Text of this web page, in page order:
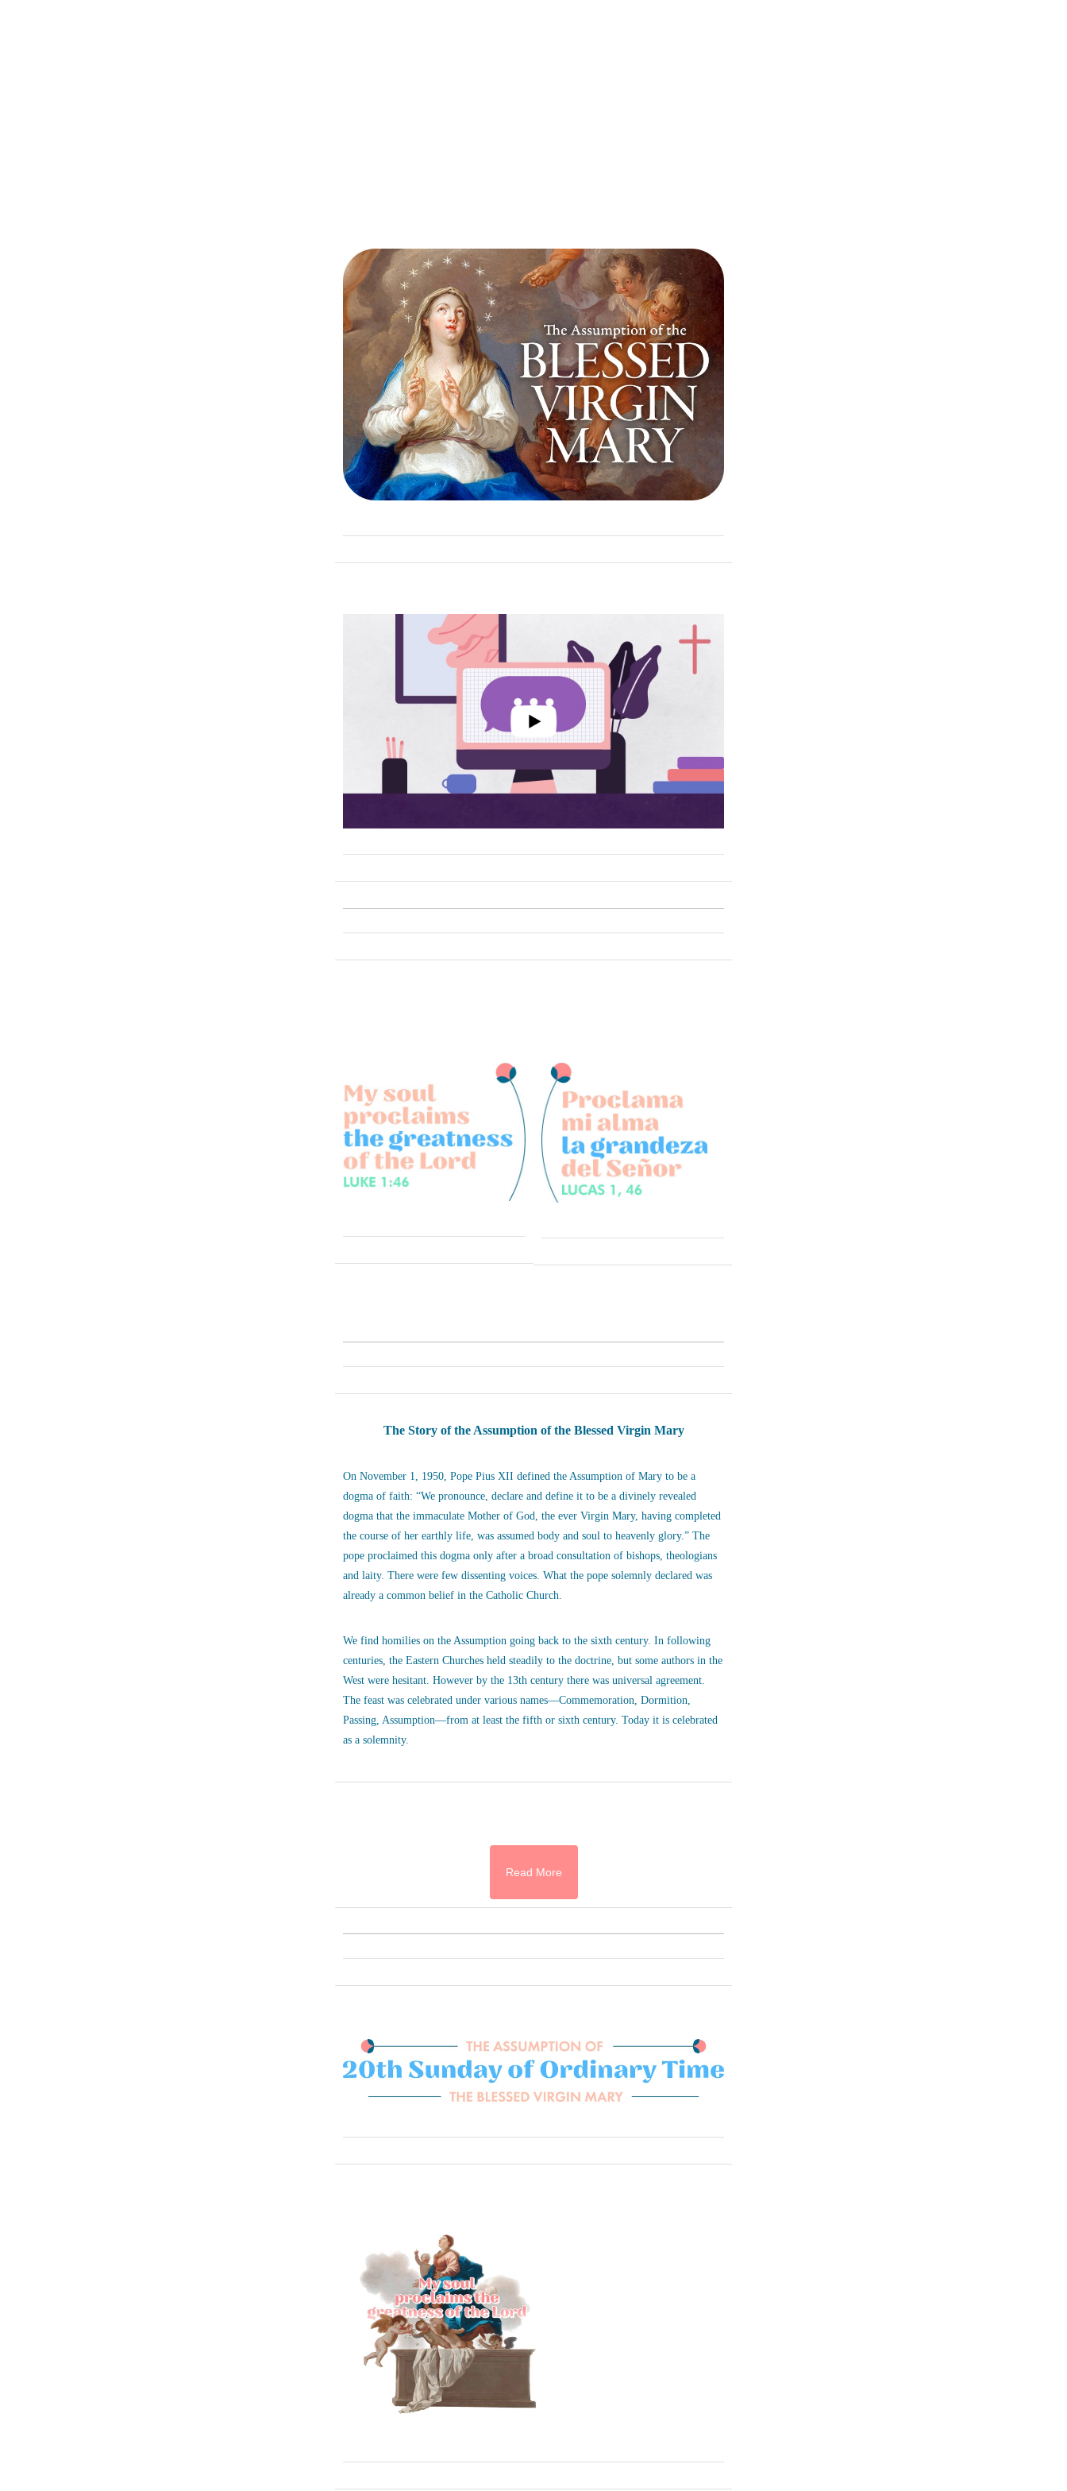
The Story of the Assumption of the Blessed Virgin Mary
On November 1, 1950, Pope Pius XII defined the Assumption of Mary to be a
dogma of faith: “We pronounce, declare and define it to be a divinely revealed
dogma that the immaculate Mother of God, the ever Virgin Mary, having completed
the course of her earthly life, was assumed body and soul to heavenly glory.” The
pope proclaimed this dogma only after a broad consultation of bishops, theologians
and laity. There were few dissenting voices. What the pope solemnly declared was
already a common belief in the Catholic Church.
We find homilies on the Assumption going back to the sixth century. In following
centuries, the Eastern Churches held steadily to the doctrine, but some authors in the
West were hesitant. However by the 13th century there was universal agreement.
The feast was celebrated under various names—Commemoration, Dormition,
Passing, Assumption—from at least the fifth or sixth century. Today it is celebrated
as a solemnity.
Read More